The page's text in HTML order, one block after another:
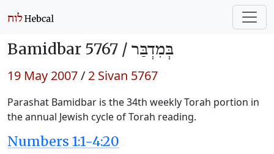
Bamidbar 5767 / בְּמִדְבַּר
19 May 2007/ 2 Sivan 5767
Parashat Bamidbar is the 34th weekly Torah portion in
the annual Jewish cycle of Torah reading.
Numbers 1:1-4:20